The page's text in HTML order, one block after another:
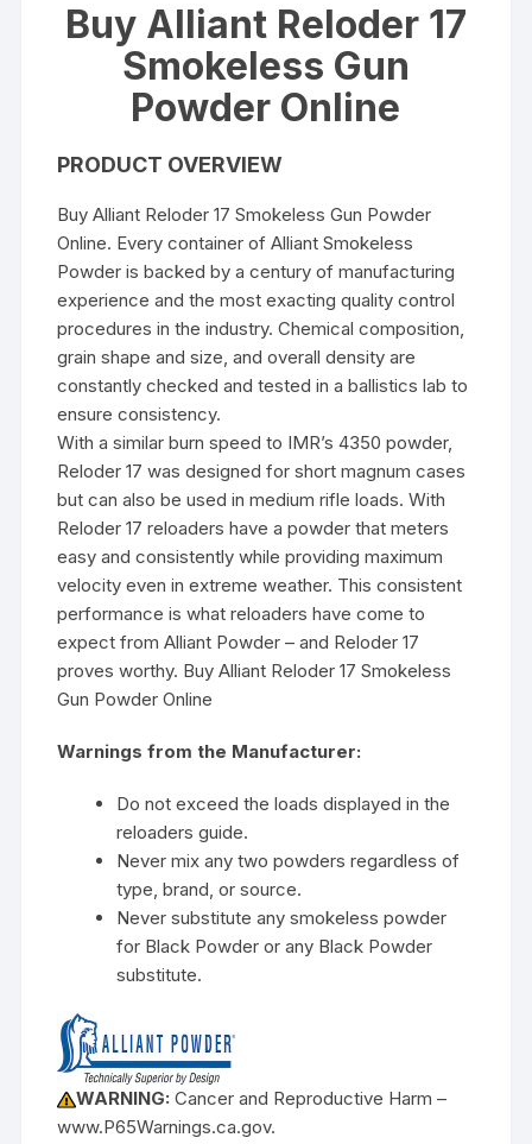
Buy Alliant Reloder 17
Smokeless Gun
Powder Online
PRODUCT OVERVIEW
Buy Alliant Reloder 17 Smokeless Gun Powder
Online. Every container of Alliant Smokeless
Powder is backed by a century of manufacturing
experience and the most exacting quality control
procedures in the industry. Chemical composition,
grain shape and size, and overall density are
constantly checked and tested in a ballistics lab to
ensure consistency.
With a similar burn speed to IMR’s 4350 powder,
Reloder 17 was designed for short magnum cases
but can also be used in medium rifle loads. With
Reloder 17 reloaders have a powder that meters
easy and consistently while providing maximum
velocity even in extreme weather. This consistent
performance is what reloaders have come to
expect from Alliant Powder – and Reloder 17
proves worthy. Buy Alliant Reloder 17 Smokeless
Gun Powder Online
Warnings from the Manufacturer:
Do not exceed the loads displayed in the
reloaders guide.
Never mix any two powders regardless of
type, brand, or source.
Never substitute any smokeless powder
for Black Powder or any Black Powder
substitute.
WARNING:Cancer and Reproductive Harm –
www.P65Warnings.ca.gov.